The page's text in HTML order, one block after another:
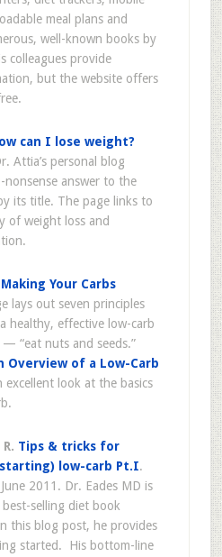
meal plans and
well-known books by
colleagues provide
but the website offers
can I lose weight?
Attia’s personal blog
nonsense answer to the
its title. The page links to
of weight loss and
Making Your Carbs
lays out seven principles
healthy, effective low-carb
“eat nuts and seeds.”
Overview of a Low-Carb
excellent look at the basics
Tips & tricks for
low-carb Pt.I.
2011. Dr. Eades MD is
selling diet book
this blog post, he provides
started. His bottom-line